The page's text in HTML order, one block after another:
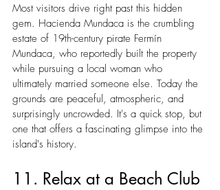
Most visitors drive right past this hidden
gem. Hacienda Mundaca is the crumbling
estate of 19th-century pirate Fermín
Mundaca, who reportedly built the property
while pursuing a local woman who
ultimately married someone else. Today the
grounds are peaceful, atmospheric, and
surprisingly uncrowded. It's a quick stop, but
one that offers a fascinating glimpse into the
island's history.
11. Relax at a Beach Club